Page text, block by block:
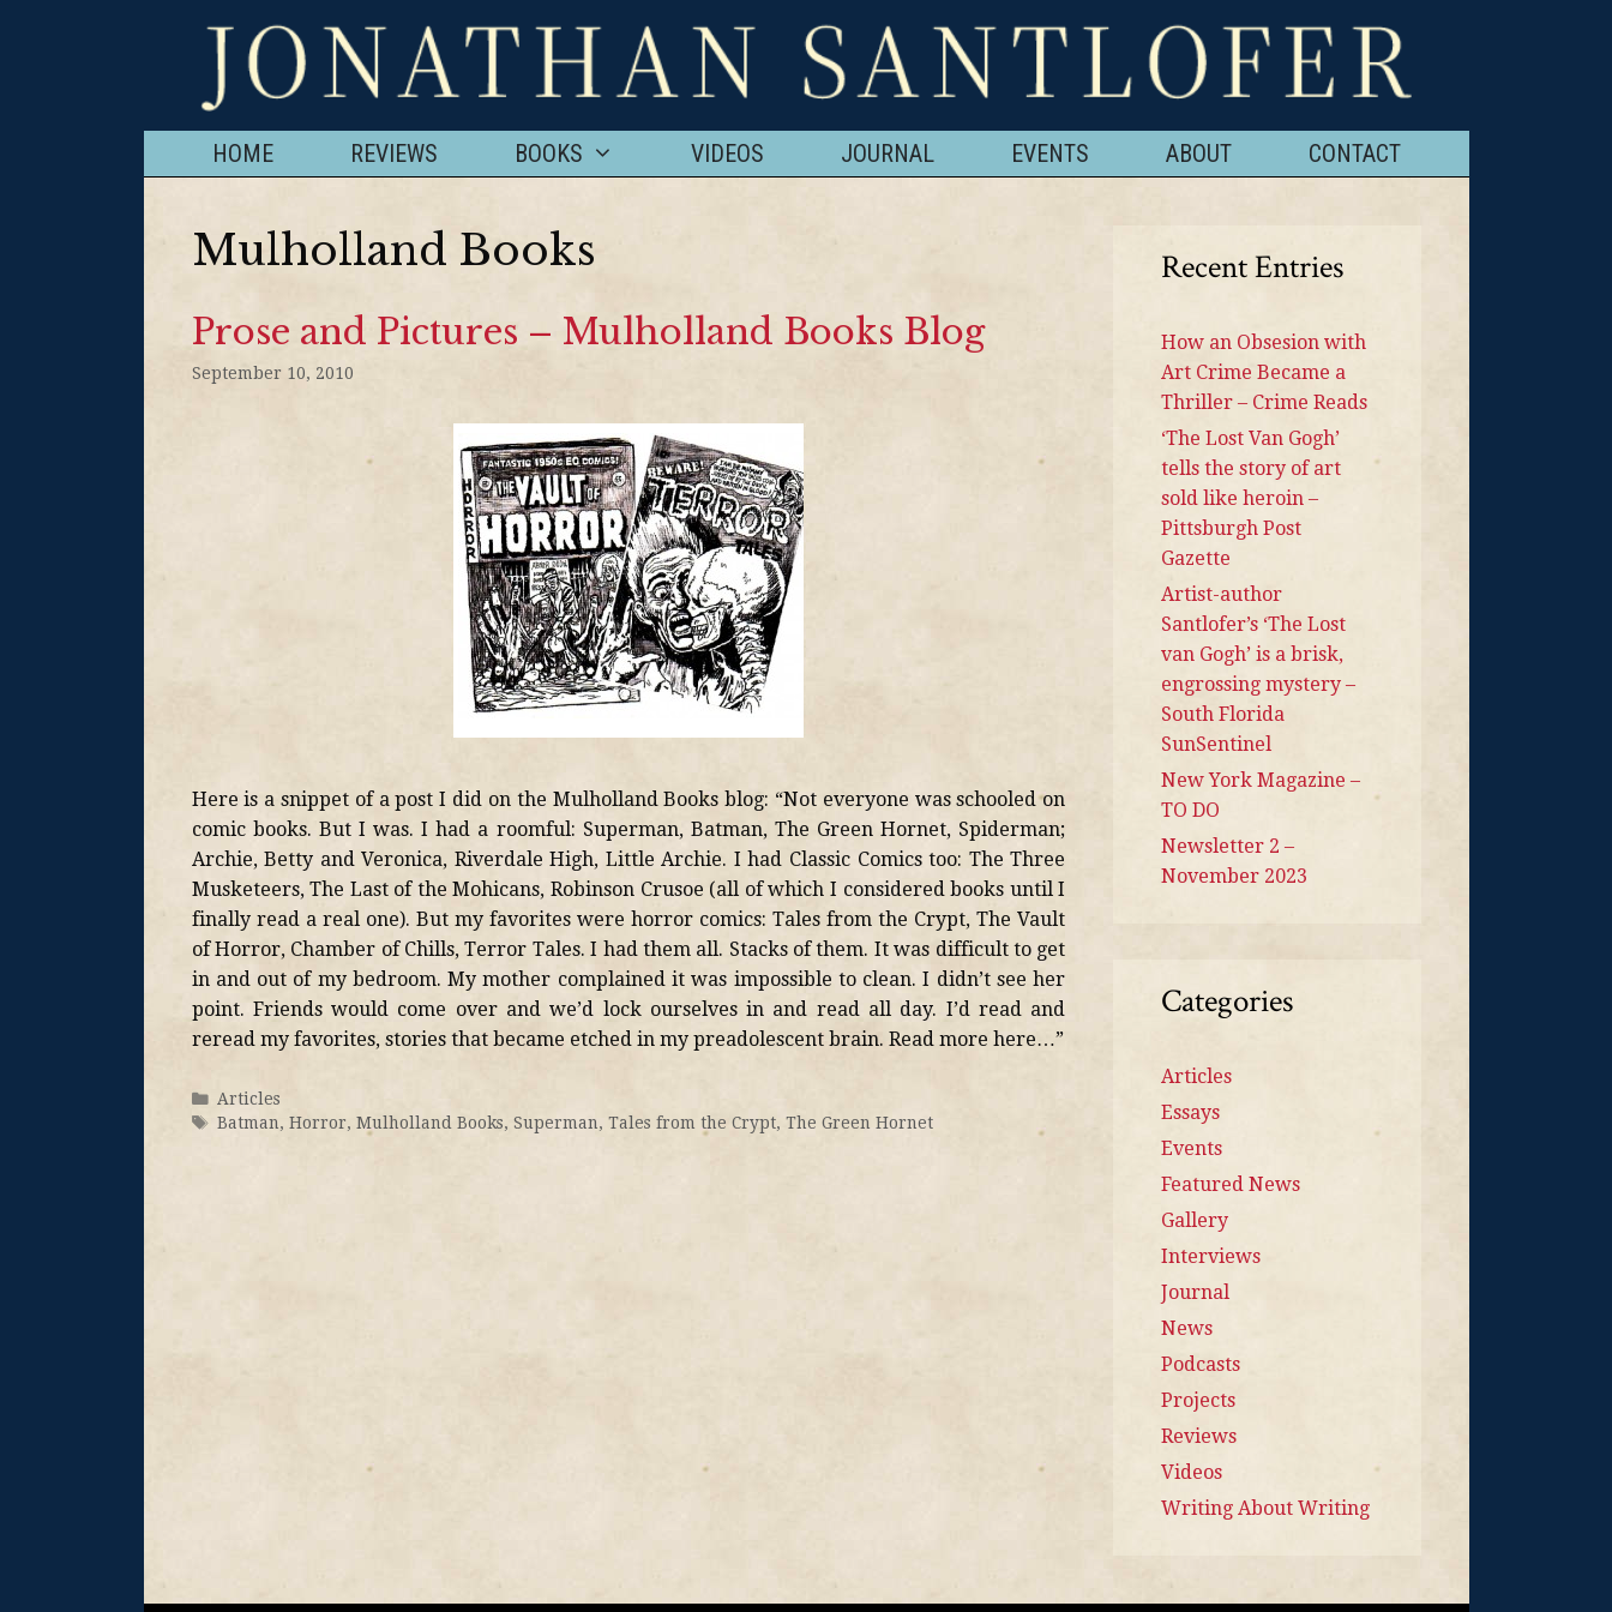
HOME REVIEWS BOOKS VIDEOS JOURNAL EVENTS ABOUT CONTACT
Mulholland Books
Prose and Pictures – Mulholland Books Blog
September 10, 2010
Here is a snippet of a post I did on the Mulholland Books blog: “Not everyone was schooled on
comic books. But I was. I had a roomful: Superman, Batman, The Green Hornet, Spiderman;
Archie, Betty and Veronica, Riverdale High, Little Archie. I had Classic Comics too: The Three
Musketeers, The Last of the Mohicans, Robinson Crusoe (all of which I considered books until I
finally read a real one). But my favorites were horror comics: Tales from the Crypt, The Vault
of Horror, Chamber of Chills, Terror Tales. I had them all. Stacks of them. It was difficult to get
in and out of my bedroom. My mother complained it was impossible to clean. I didn’t see her
point. Friends would come over and we’d lock ourselves in and read all day. I’d read and
reread my favorites, stories that became etched in my preadolescent brain. Read more here…”
Articles
Batman, Horror, Mulholland Books, Superman, Tales from the Crypt, The Green Hornet
Recent Entries
How an Obsesion with
Art Crime Became a
Thriller – Crime Reads
‘The Lost Van Gogh’
tells the story of art
sold like heroin –
Pittsburgh Post
Gazette
Artist-author
Santlofer’s ‘The Lost
van Gogh’ is a brisk,
engrossing mystery –
South Florida
SunSentinel
New York Magazine –
TO DO
Newsletter 2 –
November 2023
Categories
Articles
Essays
Events
Featured News
Gallery
Interviews
Journal
News
Podcasts
Projects
Reviews
Videos
Writing About Writing